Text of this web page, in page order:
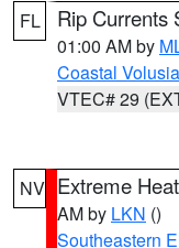
FL Rip Currents
01:00 AM by
Coastal
VTEC# 29
NV Extreme
AM by LKN ()
Southeastern